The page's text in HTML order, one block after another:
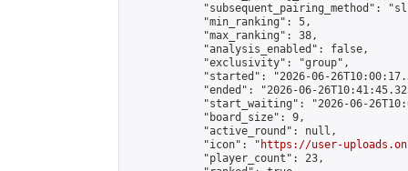
"subsequent_pairing_method":
            "min_ranking": 5,
            "max_ranking": 38,
            "analysis_enabled": false,
            "exclusivity": "group",
"started": "2026-06-
"ended": "2026-06-
"start_waiting": "2026-06-
            "board_size": 9,
            "active_round": null,
            "icon": "
https://user-
            "player_count": 23,